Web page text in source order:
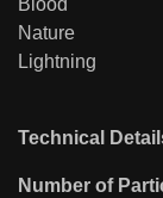
Blood
Nature
Lightning
Technical
Number of